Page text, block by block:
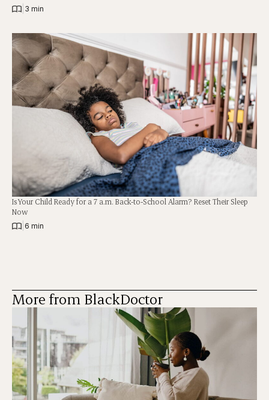
3 min
Is Your Child Ready for a 7 a.m. Back-to-School Alarm? Reset Their Sleep
Now
6 min
More from BlackDoctor